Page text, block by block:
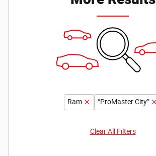
Ram “ProMaster City”
Clear All Filters